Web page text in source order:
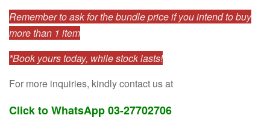
Remember to ask for the bundle price if you intend to buy
more than 1 item
*Book yours today, while stock lasts!
For more inquiries, kindly contact us at
Click to WhatsApp 03-27702706